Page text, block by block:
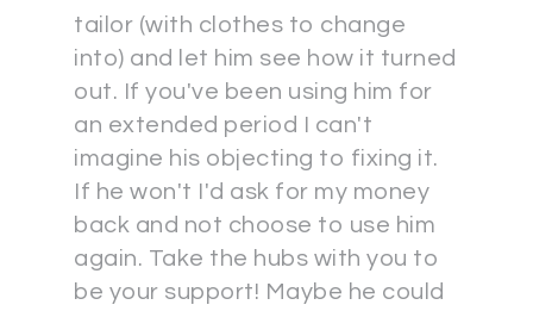
tailor (with clothes to change
into) and let him see how it turned
out. If you've been using him for
an extended period I can't
imagine his objecting to fixing it.
If he won't I'd ask for my money
back and not choose to use him
again. Take the hubs with you to
be your support! Maybe he could